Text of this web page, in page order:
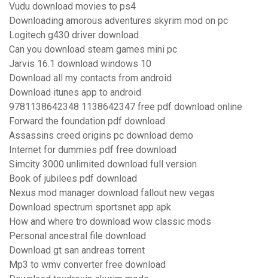
Vudu download movies to ps4
Downloading amorous adventures skyrim mod on pc
Logitech g430 driver download
Can you download steam games mini pc
Jarvis 16.1 download windows 10
Download all my contacts from android
Download itunes app to android
9781138642348 1138642347 free pdf download online
Forward the foundation pdf download
Assassins creed origins pc download demo
Internet for dummies pdf free download
Simcity 3000 unlimited download full version
Book of jubilees pdf download
Nexus mod manager download fallout new vegas
Download spectrum sportsnet app apk
How and where tro download wow classic mods
Personal ancestral file download
Download gt san andreas torrent
Mp3 to wmv converter free download